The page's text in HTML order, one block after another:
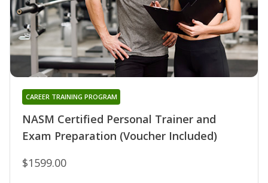
NASM Certified Personal Trainer and
Exam Preparation (Voucher Included)
CAREER TRAINING PROGRAM
$1599.00